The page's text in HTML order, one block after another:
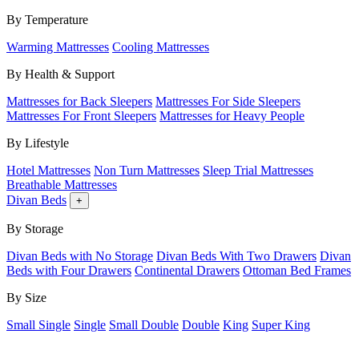
By Temperature
Warming Mattresses Cooling Mattresses
By Health & Support
Mattresses for Back Sleepers Mattresses For Side Sleepers
Mattresses For Front Sleepers Mattresses for Heavy People
By Lifestyle
Hotel Mattresses Non Turn Mattresses Sleep Trial Mattresses
Breathable Mattresses
Divan Beds
+
By Storage
Divan Beds with No Storage Divan Beds With Two Drawers Divan
Beds with Four Drawers Continental Drawers Ottoman Bed Frames
By Size
Small Single Single Small Double Double King Super King